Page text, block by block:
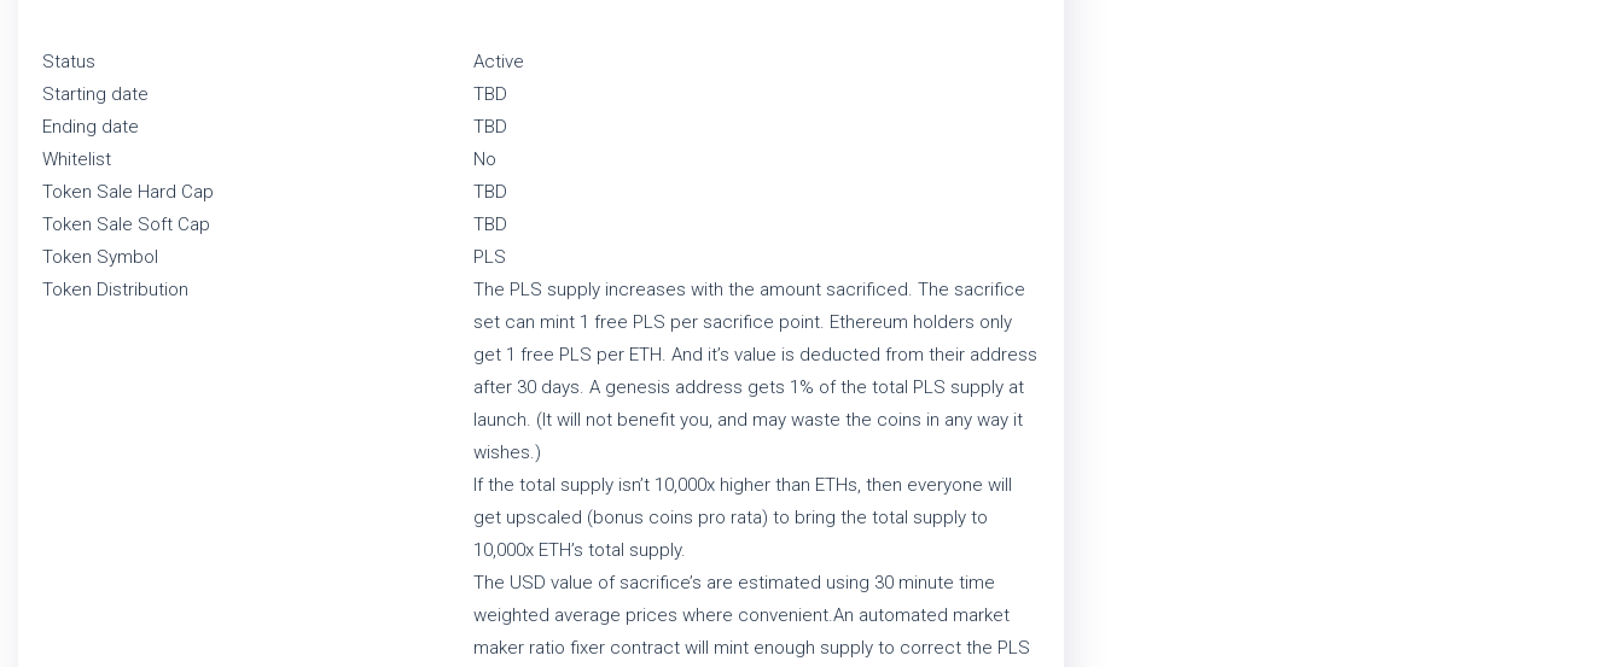
Status
Active
Starting date
TBD
Ending date
TBD
Whitelist
No
Token Sale Hard Cap
TBD
Token Sale Soft Cap
TBD
Token Symbol
PLS
Token Distribution
The PLS supply increases with the amount sacrificed. The sacrifice
set can mint 1 free PLS per sacrifice point. Ethereum holders only
get 1 free PLS per ETH. And it’s value is deducted from their address
after 30 days. A genesis address gets 1% of the total PLS supply at
launch. (It will not benefit you, and may waste the coins in any way it
wishes.)
If the total supply isn’t 10,000x higher than ETHs, then everyone will
get upscaled (bonus coins pro rata) to bring the total supply to
10,000x ETH’s total supply.
The USD value of sacrifice’s are estimated using 30 minute time
weighted average prices where convenient.An automated market
maker ratio fixer contract will mint enough supply to correct the PLS